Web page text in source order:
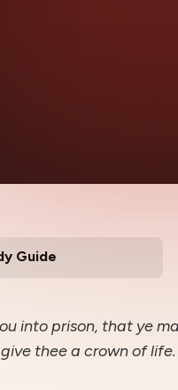
Guide
into prison, that ye
thee a crown of life.